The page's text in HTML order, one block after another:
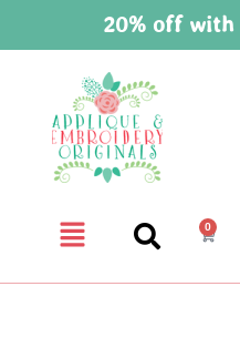
20% off with
0